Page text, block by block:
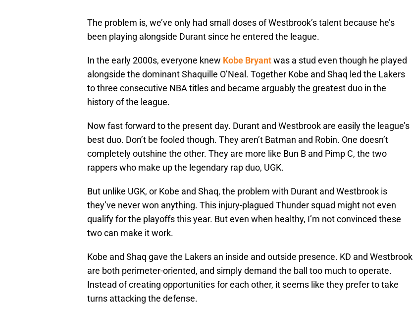
The problem is, we’ve only had small doses of Westbrook’s talent because he’s
been playing alongside Durant since he entered the league.
In the early 2000s, everyone knew Kobe Bryantwas a stud even though he played
alongside the dominant Shaquille O’Neal. Together Kobe and Shaq led the Lakers
to three consecutive NBA titles and became arguably the greatest duo in the
history of the league.
Now fast forward to the present day. Durant and Westbrook are easily the league’s
best duo. Don’t be fooled though. They aren’t Batman and Robin. One doesn’t
completely outshine the other. They are more like Bun B and Pimp C, the two
rappers who make up the legendary rap duo, UGK.
But unlike UGK, or Kobe and Shaq, the problem with Durant and Westbrook is
they’ve never won anything. This injury-plagued Thunder squad might not even
qualify for the playoffs this year. But even when healthy, I’m not convinced these
two can make it work.
Kobe and Shaq gave the Lakers an inside and outside presence. KD and Westbrook
are both perimeter-oriented, and simply demand the ball too much to operate.
Instead of creating opportunities for each other, it seems like they prefer to take
turns attacking the defense.